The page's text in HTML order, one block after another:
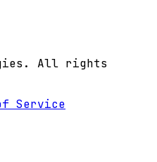
All rights
Service